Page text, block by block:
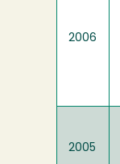
2006
2005